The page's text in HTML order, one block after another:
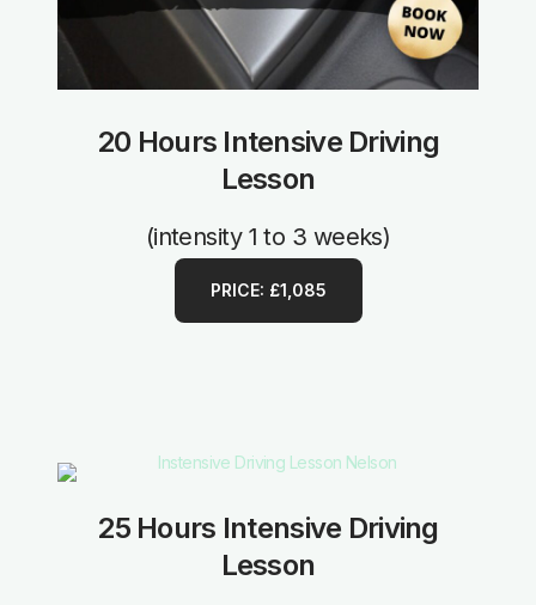
20 Hours Intensive Driving
Lesson
(intensity 1 to 3 weeks)
PRICE: £1,085
25 Hours Intensive Driving
Lesson